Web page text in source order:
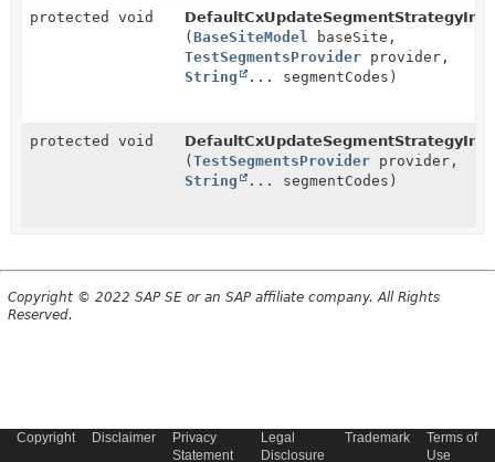
protected void
( BaseSiteModel baseSite,
TestSegmentsProvider provider,
String
... segmentCodes)
protected void
( TestSegmentsProvider provider,
String
... segmentCodes)
Copyright © 2022 SAP SE or an SAP affiliate company. All Rights
Reserved.
Copyright Disclaimer
Privacy
Statement
Legal
Disclosure
Trademark
Terms of
Use